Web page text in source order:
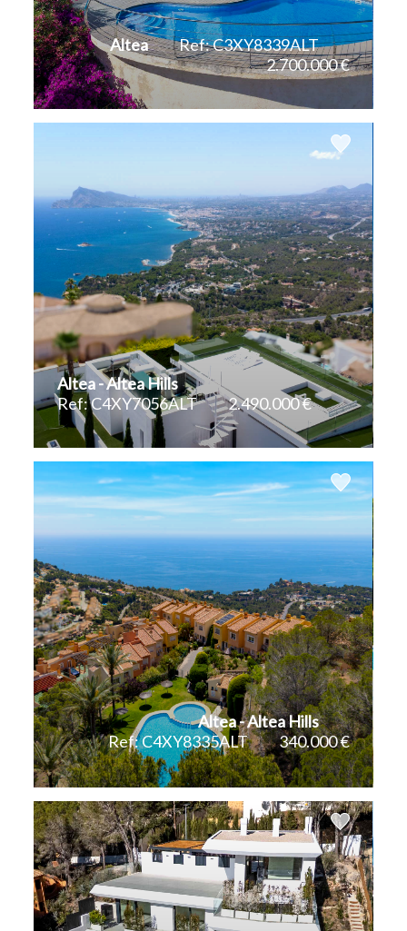
Teulada
Villajoyosa
Altea
Ref: C3XY8339ALT
2.700.000 €
232 m 2 1.712 m 2
Altea - Altea Hills
Ref: C4XY7056ALT
2.490.000 €
547 m 2 908 m 2
Altea - Altea Hills
Ref: C4XY8335ALT
340.000 €
98 m 2